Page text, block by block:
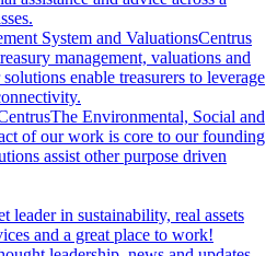
System and ValuationsCentrus
management, valuations and
enable treasurers to leverage
The Environmental, Social and
of our work is core to our founding
assist other purpose driven
leader in sustainability, real assets
and a great place to work!